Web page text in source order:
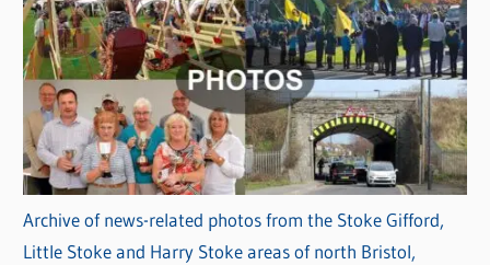
Archive of news-related photos from the Stoke Gifford,
Little Stoke and Harry Stoke areas of north Bristol,